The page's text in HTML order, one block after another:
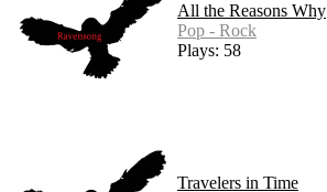
All the Reasons Why
Pop - Rock
Plays: 58
Travelers in Time